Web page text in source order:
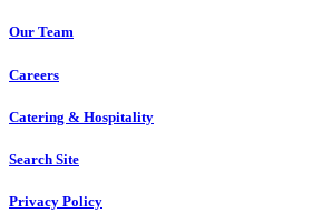
Our Team
Careers
Catering & Hospitality
Search Site
Privacy Policy